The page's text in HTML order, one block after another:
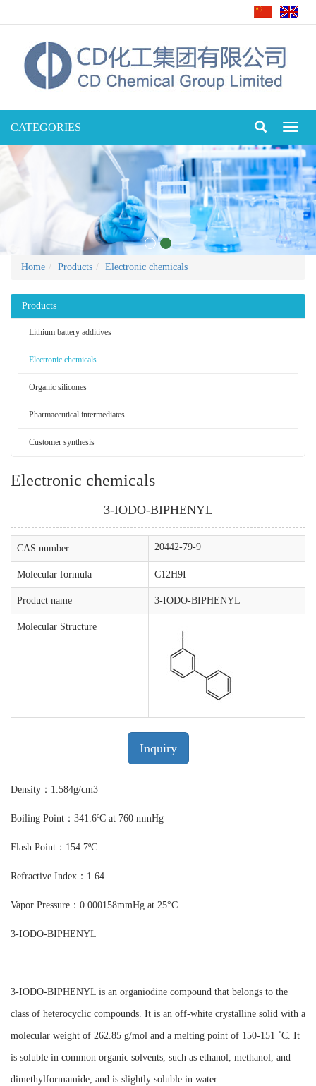
CATEGORIES
Home Products Electronic chemicals
Products
Lithium battery additives
Electronic chemicals
Organic silicones
Pharmaceutical intermediates
Customer synthesis
Electronic chemicals
3-IODO-BIPHENYL
CAS number 20442-79-9
Molecular formula C12H9I
Product name 3-IODO-BIPHENYL
Molecular Structure
Inquiry
Density：1.584g/cm3
Boiling Point：341.6ºC at 760 mmHg
Flash Point：154.7ºC
Refractive Index：1.64
Vapor Pressure：0.000158mmHg at 25°C
3-IODO-BIPHENYL
3-IODO-BIPHENYL is an organiodine compound that belongs to the
class of heterocyclic compounds. It is an off-white crystalline solid with a
molecular weight of 262.85 g/mol and a melting point of 150-151 ˚C. It
is soluble in common organic solvents, such as ethanol, methanol, and
dimethylformamide, and is slightly soluble in water.